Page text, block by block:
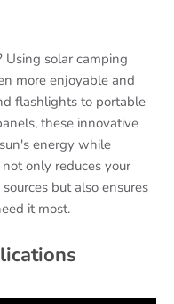
solar camping
more enjoyable and
flashlights to portable
these innovative
energy while
only reduces your
but also ensures
it most.